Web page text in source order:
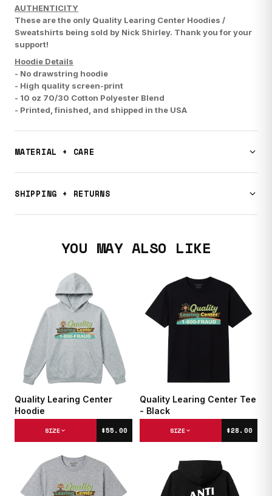
AUTHENTICITY
These are the only Quality Learing Center Hoodies /
Sweatshirts being sold by Nick Shirley. Thank you for your
support!
Hoodie Details
- No drawstring hoodie
- High quality screen-print
- 10 oz 70/30 Cotton Polyester Blend
- Printed, finished, and shipped in the USA
MATERIAL + CARE
Do not bleach. Designed and printed in the USA.
SHIPPING + RETURNS
YOU MAY ALSO LIKE
Quality Learing Center
Hoodie
SIZE $55.00
Quality Learing Center Tee
- Black
SIZE $28.00